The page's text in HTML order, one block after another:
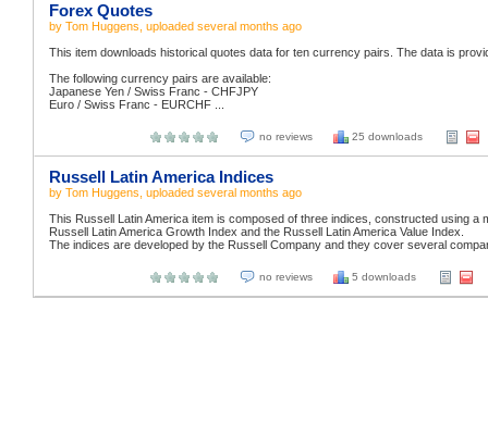
Forex Quotes
by Tom Huggens , uploaded several months ago
This item downloads historical quotes data for ten currency pairs. The data is
The following currency pairs are available:
Japanese Yen / Swiss Franc - CHFJPY
Euro / Swiss Franc - EURCHF ...
no reviews 25 downloads
Russell Latin America Indices
by Tom Huggens , uploaded several months ago
This Russell Latin America item is composed of three indices, constructed using
Russell Latin America Growth Index and the Russell Latin America Value Index.
The indices are developed by the Russell Company and they cover several
no reviews 5 downloads